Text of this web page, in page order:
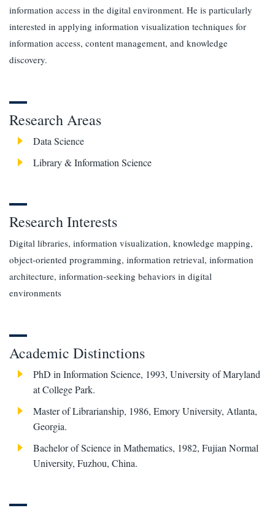
information access in the digital environment. He is particularly
interested in applying information visualization techniques for
information access, content management, and knowledge
discovery.
Research Areas
Data Science
Library & Information Science
Research Interests
Digital libraries, information visualization, knowledge mapping,
object-oriented programming, information retrieval, information
architecture, information-seeking behaviors in digital
environments
Academic Distinctions
PhD in Information Science, 1993, University of Maryland
at College Park.
Master of Librarianship, 1986, Emory University, Atlanta,
Georgia.
Bachelor of Science in Mathematics, 1982, Fujian Normal
University, Fuzhou, China.